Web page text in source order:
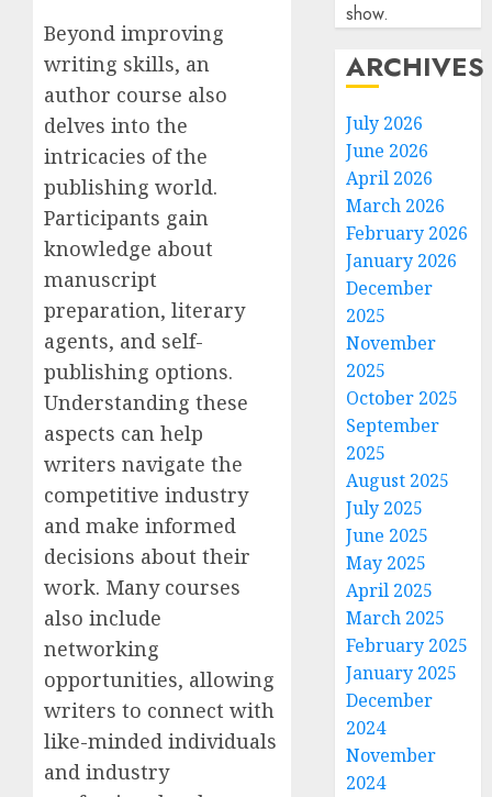
Beyond improving
writing skills, an
author course also
delves into the
intricacies of the
publishing world.
Participants gain
knowledge about
manuscript
preparation, literary
agents, and self-
publishing options.
Understanding these
aspects can help
writers navigate the
competitive industry
and make informed
decisions about their
work. Many courses
also include
networking
opportunities, allowing
writers to connect with
like-minded individuals
and industry
show.
ARCHIVES
July 2026
June 2026
April 2026
March 2026
February 2026
January 2026
December
2025
November
2025
October 2025
September
2025
August 2025
July 2025
June 2025
May 2025
April 2025
March 2025
February 2025
January 2025
December
2024
November
2024